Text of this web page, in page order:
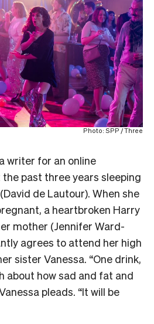
Photo: SPP / Three
writer for an online
past three years sleeping
de Lautour). When she
a heartbroken Harry
mother (Jennifer Ward-
agrees to attend her high
sister Vanessa. “One drink,
about how sad and fat and
pleads. “It will be